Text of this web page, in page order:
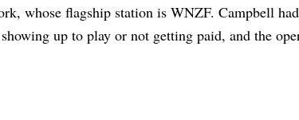
whose flagship station is WNZF. Campbell
up to play or not getting paid, and the